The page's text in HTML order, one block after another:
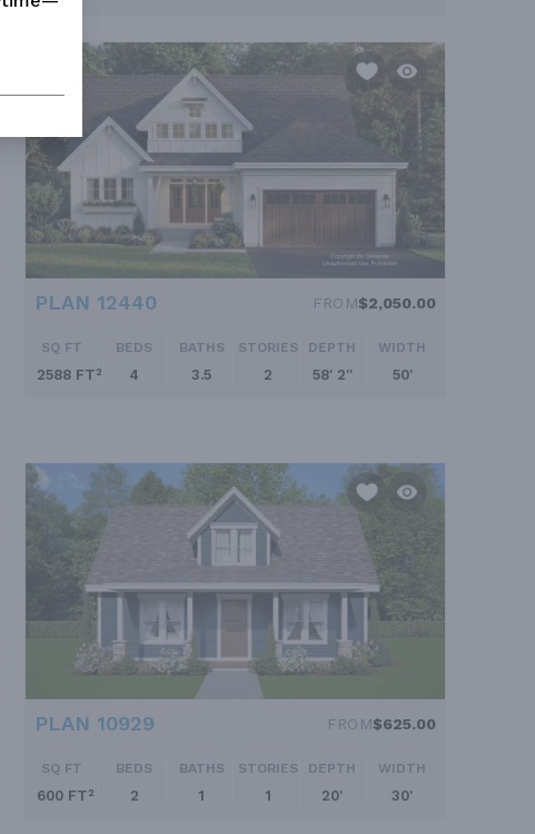
PLAN 12440 FROM$2,050.00
SQ FT
2588 FT²
BEDS
4
BATHS
3.5
STORIES
2
DEPTH
58' 2''
WIDTH
50'
PLAN 10929 FROM$625.00
SQ FT
600 FT²
BEDS
2
BATHS
1
STORIES
1
DEPTH
20'
WIDTH
30'